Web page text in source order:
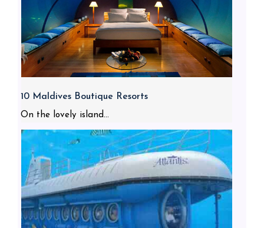
10 Maldives Boutique Resorts
On the lovely island...